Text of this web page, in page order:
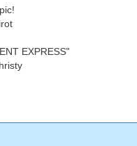
EXPRESS"